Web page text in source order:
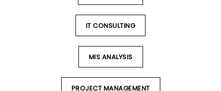
IT CONSULTING
MIS ANALYSIS
PROJECT MANAGEMENT